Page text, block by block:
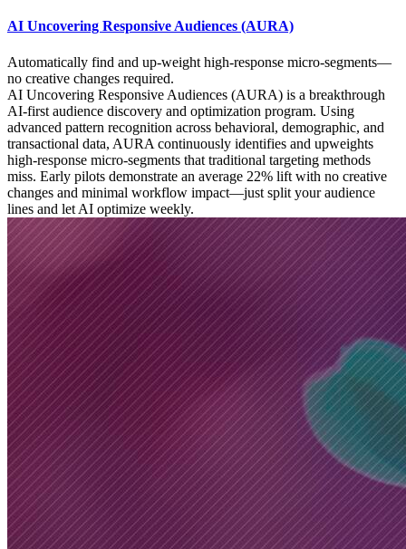
AI Uncovering Responsive Audiences (AURA)
Automatically find and up‑weight high‑response micro‑segments—
no creative changes required.
AI Uncovering Responsive Audiences (AURA) is a breakthrough
AI-first audience discovery and optimization program. Using
advanced pattern recognition across behavioral, demographic, and
transactional data, AURA continuously identifies and upweights
high-response micro-segments that traditional targeting methods
miss. Early pilots demonstrate an average 22% lift with no creative
changes and minimal workflow impact—just split your audience
lines and let AI optimize weekly.